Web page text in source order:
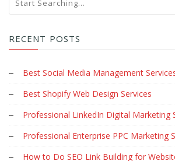
RECENT POSTS
Best Social Media Management
Best Shopify Web Design Services
Professional LinkedIn Digital Marketing
Professional Enterprise PPC Marketing
How to Do SEO Link Building for